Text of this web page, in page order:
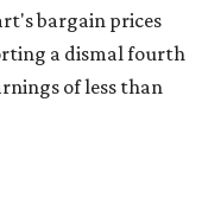
bargain prices
a dismal fourth
of less than